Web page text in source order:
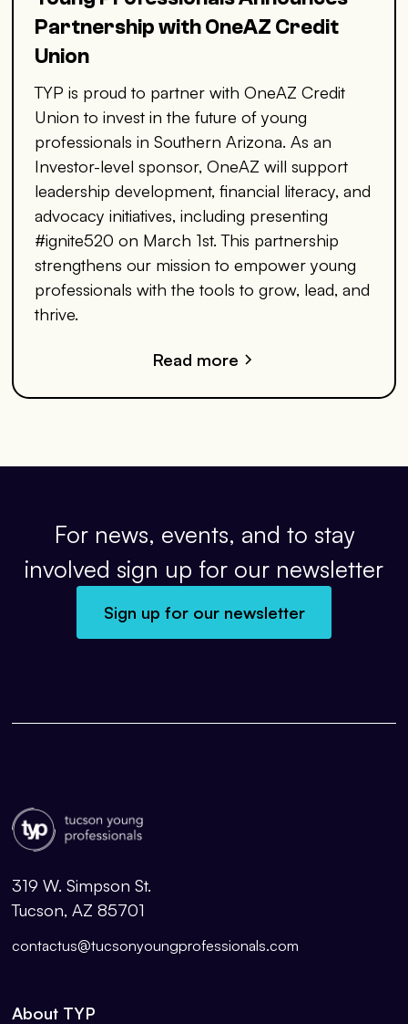
Partnership with OneAZ Credit
Union
TYP is proud to partner with OneAZ Credit
Union to invest in the future of young
professionals in Southern Arizona. As an
Investor-level sponsor, OneAZ will support
leadership development, financial literacy, and
advocacy initiatives, including presenting
#ignite520 on March 1st. This partnership
strengthens our mission to empower young
professionals with the tools to grow, lead, and
thrive.
Read more
For news, events, and to stay
involved sign up for our newsletter
Sign up for our newsletter
319 W. Simpson St.
Tucson, AZ 85701
contactus@tucsonyoungprofessionals.com
About TYP